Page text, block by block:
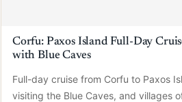
Corfu: Paxos Island Full-Day
with Blue Caves
Full-day cruise from Corfu to Paxos
visiting the Blue Caves, and villages